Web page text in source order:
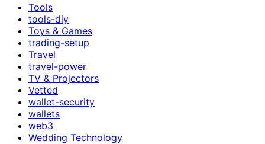
Tools
tools-diy
Toys & Games
trading-setup
Travel
travel-power
TV & Projectors
Vetted
wallet-security
wallets
web3
Wedding Technology